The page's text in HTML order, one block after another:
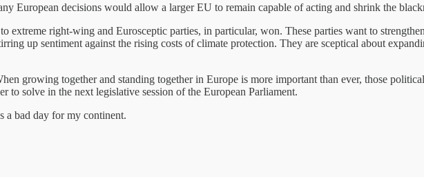
European decisions would allow a larger EU to remain capable of acting and shrink the
extreme right-wing and Eurosceptic parties, in particular, won. These parties want to
up sentiment against the rising costs of climate protection. They are sceptical about
growing together and standing together in Europe is more important than ever, those
to solve in the next legislative session of the European Parliament.
a bad day for my continent.